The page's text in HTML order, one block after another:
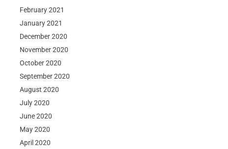
February 2021
January 2021
December 2020
November 2020
October 2020
September 2020
August 2020
July 2020
June 2020
May 2020
April 2020